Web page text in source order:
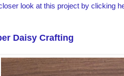
look at this project by clicking
Daisy Crafting